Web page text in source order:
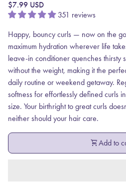
Regular price
$7.99 USD
351 reviews
Happy, bouncy curls — now on the
maximum hydration wherever life
leave-in conditioner quenches thirsty
without the weight, making it the
daily routine or weekend getaway.
softness for effortlessly defined curls
size. Your birthright to great curls
neither should your hair care.
shopping_cartAdd to